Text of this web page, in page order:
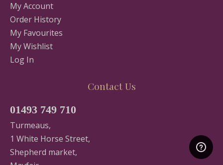
My Account
Order History
My Favourites
My Wishlist
Log In
Contact Us
01493 749 710
Turmeaus,
1 White Horse Street,
Shepherd market,